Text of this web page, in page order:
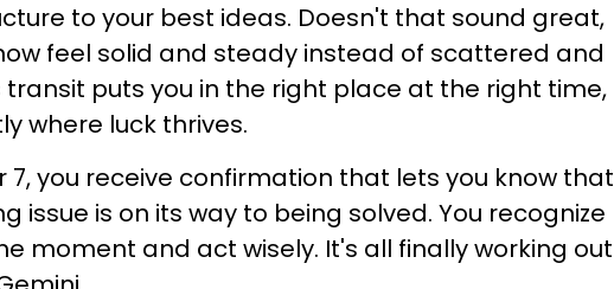
to your best ideas. Doesn't that sound great,
feel solid and steady instead of scattered and
transit puts you in the right place at the right time,
where luck thrives.
7, you receive confirmation that lets you know that
issue is on its way to being solved. You recognize
moment and act wisely. It's all finally working out